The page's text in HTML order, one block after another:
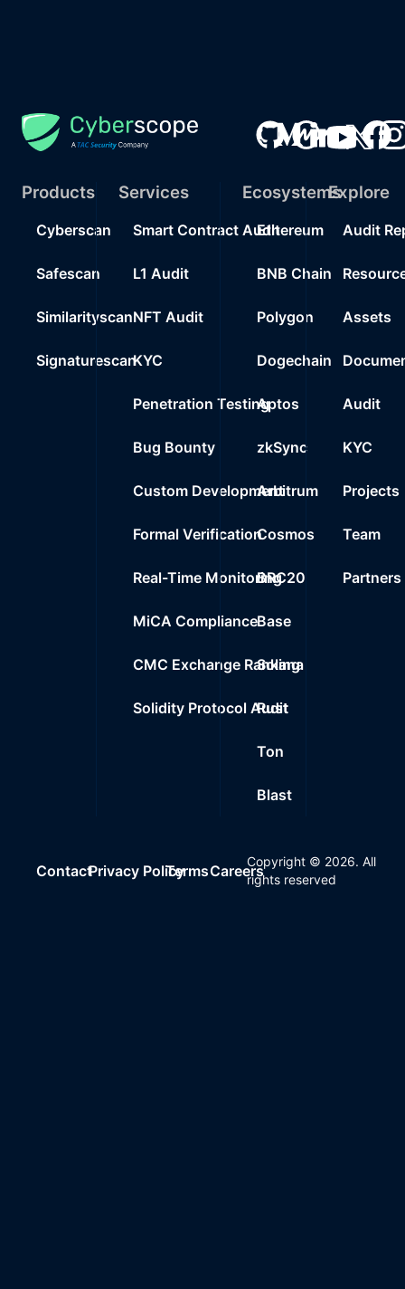
Products
Cyberscan
Safescan
Similarityscan
Signaturescan
Services
Smart Contract Audit
L1 Audit
NFT Audit
KYC
Penetration Testing
Bug Bounty
Custom Development
Formal Verification
Real-Time Monitoring
MiCA Compliance
CMC Exchange Ranking
Solidity Protocol Audit
Ecosystems
Ethereum
BNB Chain
Polygon
Dogechain
Aptos
zkSync
Arbitrum
Cosmos
BRC20
Base
Solana
Rust
Ton
Blast
Explore
Audit
Assets
Audit
KYC
Projects
Team
Partners
ContactPrivacy PolicyTermsCareers
Copyright © 2026. All
rights reserved